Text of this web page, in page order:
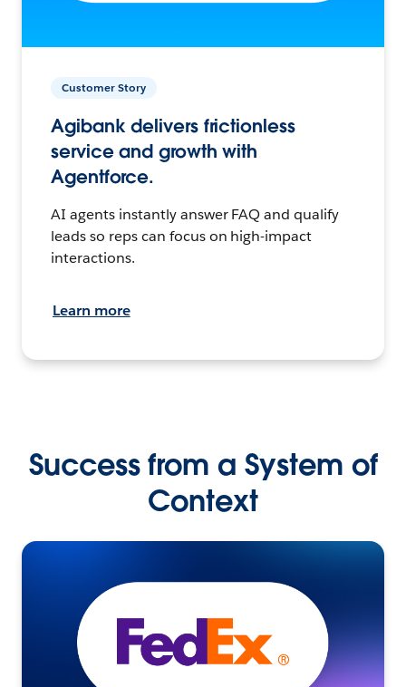
Customer Story
Agibank delivers frictionless
service and growth with
Agentforce.
AI agents instantly answer FAQ and qualify
leads so reps can focus on high-impact
interactions.
Learn more
Success from a System of
Context